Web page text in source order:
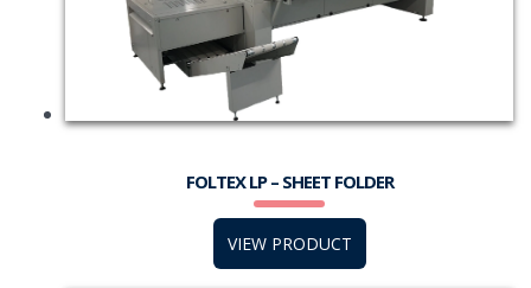
FOLTEX LP – SHEET FOLDER
VIEW PRODUCT